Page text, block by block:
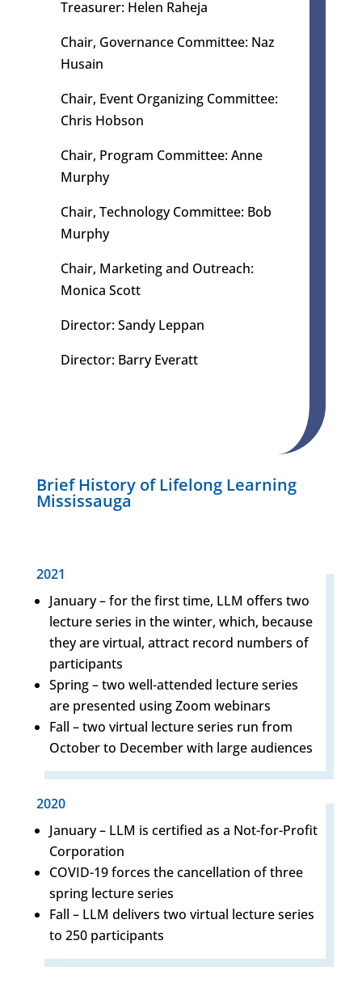
Treasurer: Helen Raheja
Chair, Governance Committee: Naz
Husain​
Chair, Event Organizing Committee:
Chris Hobson
Chair, Program Committee: Anne
Murphy
Chair, Technology Committee: Bob
Murphy
Chair, Marketing and Outreach:
Monica Scott
Director: Sandy Leppan
Director: Barry Everatt
Brief History of Lifelong Learning
Mississauga
2021
January – for the first time, LLM offers two
lecture series in the winter, which, because
they are virtual, attract record numbers of
participants
Spring – two well-attended lecture series
are presented using Zoom webinars
Fall – two virtual lecture series run from
October to December with large audiences
2020
January – LLM is certified as a Not-for-Profit
Corporation
COVID-19 forces the cancellation of three
spring lecture series
Fall – LLM delivers two virtual lecture series
to 250 participants